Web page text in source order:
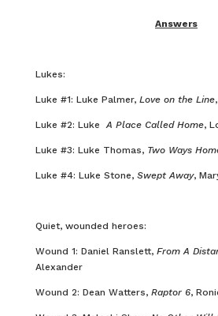
Answers
Lukes:
Luke #1: Luke Palmer, Love on the Line
Luke #2: LukeA Place Called Home,
Luke #3: Luke Thomas, Two Ways
Luke #4: Luke Stone, Swept Away,
Quiet, wounded heroes:
Wound 1: Daniel Ranslett, From A
Alexander
Wound 2: Dean Watters, Raptor 6,